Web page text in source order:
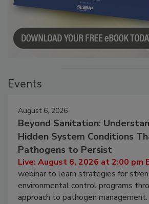
Events
August 6, 2026
Beyond Sanitation:
Hidden System Conditions
Pathogens to Persist
Live: August 6, 2026 at 2:00 pm
webinar to learn strategies for
environmental control programs
approach to pathogen management.